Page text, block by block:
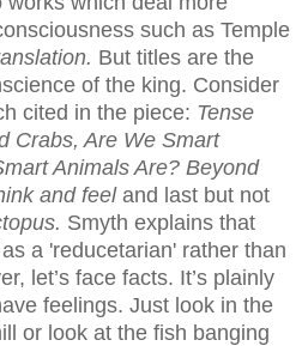
such as Temple
But titles are the
of the king. Consider
cited in the piece: Tense
Crabs, Are We Smart
Animals Are? Beyond
and feel and last but not
Smyth explains that
a 'reducetarian' rather than
let’s face facts. It’s plainly
feelings. Just look in the
or look at the fish banging